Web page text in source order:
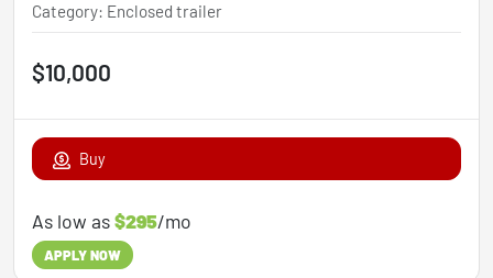
Category: Enclosed trailer
$10,000
Buy
As low as$295/mo
APPLY NOW